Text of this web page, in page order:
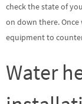
check the state of
on down there.
equipment to
Water